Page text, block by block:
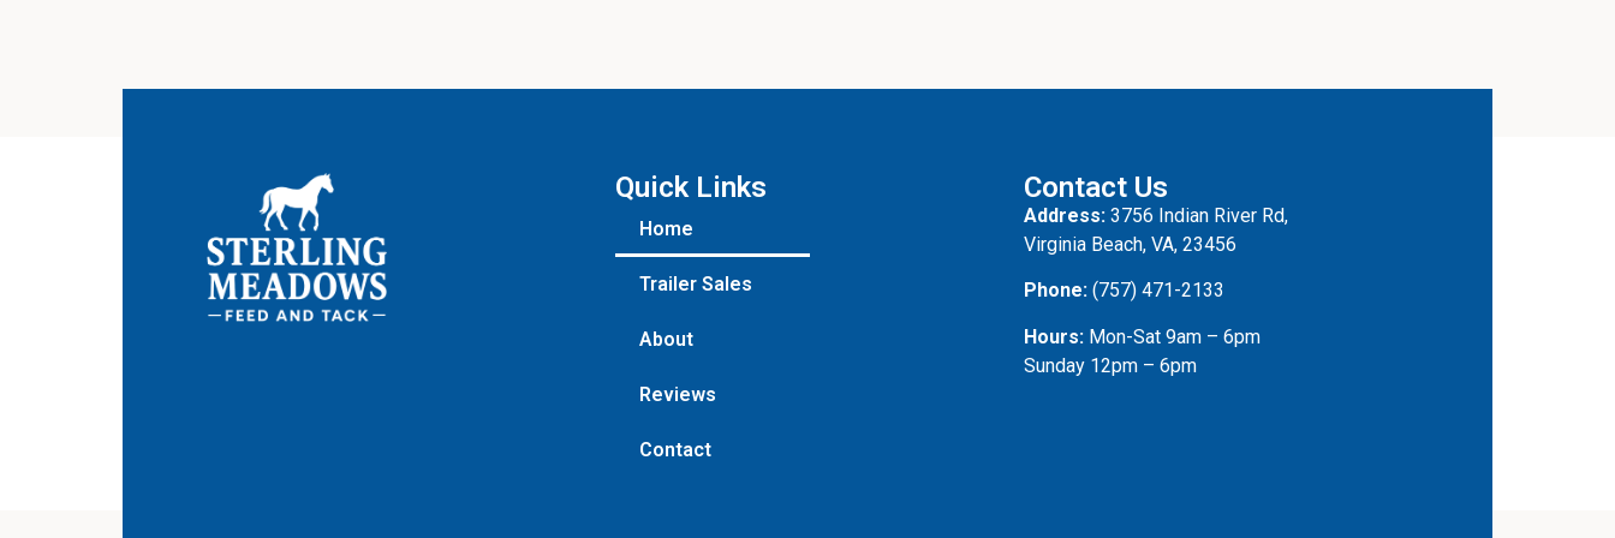
Quick Links
Home
Trailer Sales
About
Reviews
Contact
Contact Us
Address: 3756 Indian River Rd,
Virginia Beach, VA, 23456
Phone: (757) 471-2133
Hours: Mon-Sat 9am – 6pm
Sunday 12pm – 6pm